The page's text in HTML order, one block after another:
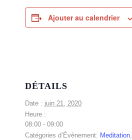
Ajouter au calendrier
DÉTAILS
Date : juin 21, 2020
Heure :
08:00 - 09:00
Catégories d’Évènement: Meditation,